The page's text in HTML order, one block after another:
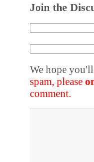
Join the
We hope
spam, please
comment.